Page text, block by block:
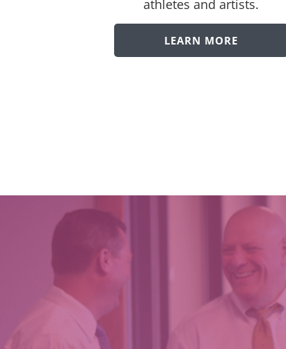
athletes and artists.
LEARN MORE